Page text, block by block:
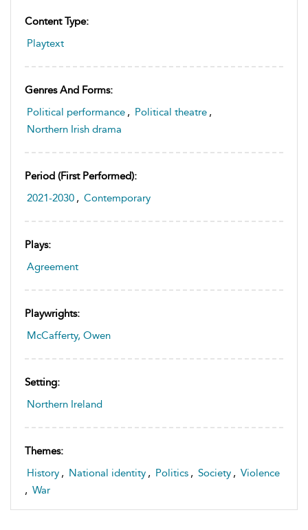
Content Type:
Playtext
Genres And Forms:
Political performance , Political theatre ,
Northern Irish drama
Period (first Performed):
2021-2030 , Contemporary
Plays:
Agreement
Playwrights:
McCafferty, Owen
Setting:
Northern Ireland
Themes:
History , National identity , Politics , Society , Violence
, War